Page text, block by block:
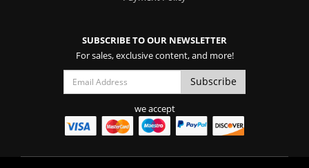
SUBSCRIBE TO OUR NEWSLETTER
For sales, exclusive content, and more!
we accept